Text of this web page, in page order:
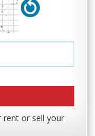
rent or sell your